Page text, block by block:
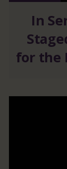
In
for the